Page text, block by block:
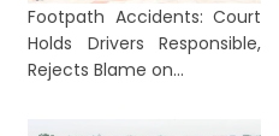
Footpath Accidents: Court
Holds Drivers Responsible,
Rejects Blame on...